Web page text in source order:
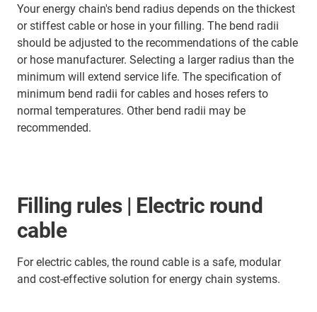
Your energy chain's bend radius depends on the thickest
or stiffest cable or hose in your filling. The bend radii
should be adjusted to the recommendations of the cable
or hose manufacturer. Selecting a larger radius than the
minimum will extend service life. The specification of
minimum bend radii for cables and hoses refers to
normal temperatures. Other bend radii may be
recommended.
Filling rules | Electric round
cable
For electric cables, the round cable is a safe, modular
and cost-effective solution for energy chain systems.